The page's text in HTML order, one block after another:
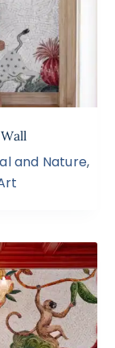
and Nature,